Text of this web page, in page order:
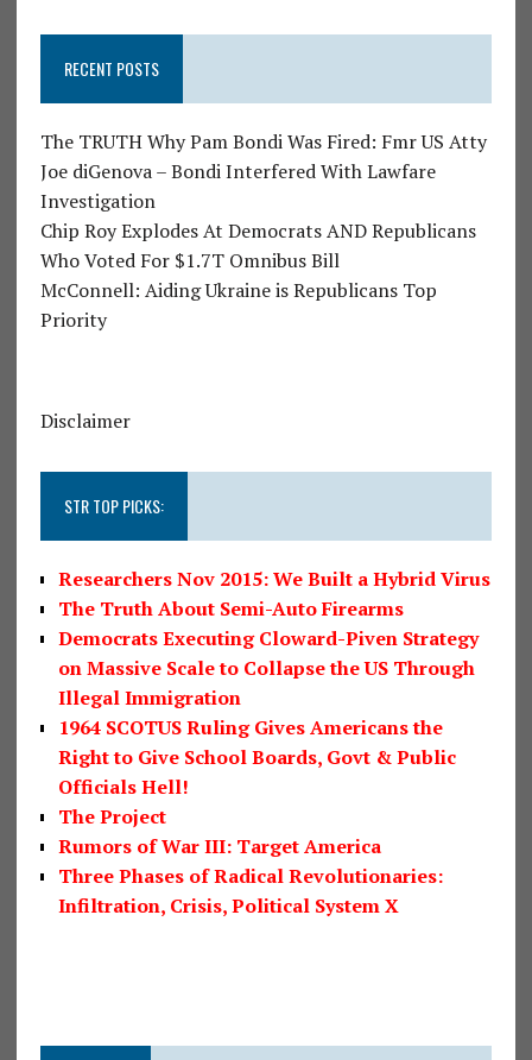
RECENT POSTS
The TRUTH Why Pam Bondi Was Fired: Fmr US Atty
Joe diGenova – Bondi Interfered With Lawfare
Investigation
Chip Roy Explodes At Democrats AND Republicans
Who Voted For $1.7T Omnibus Bill
McConnell: Aiding Ukraine is Republicans Top
Priority
Disclaimer
STR TOP PICKS:
Researchers Nov 2015: We Built a Hybrid Virus
The Truth About Semi-Auto Firearms
Democrats Executing Cloward-Piven Strategy
on Massive Scale to Collapse the US Through
Illegal Immigration
1964 SCOTUS Ruling Gives Americans the
Right to Give School Boards, Govt & Public
Officials Hell!
The Project
Rumors of War III: Target America
Three Phases of Radical Revolutionaries:
Infiltration, Crisis, Political System X